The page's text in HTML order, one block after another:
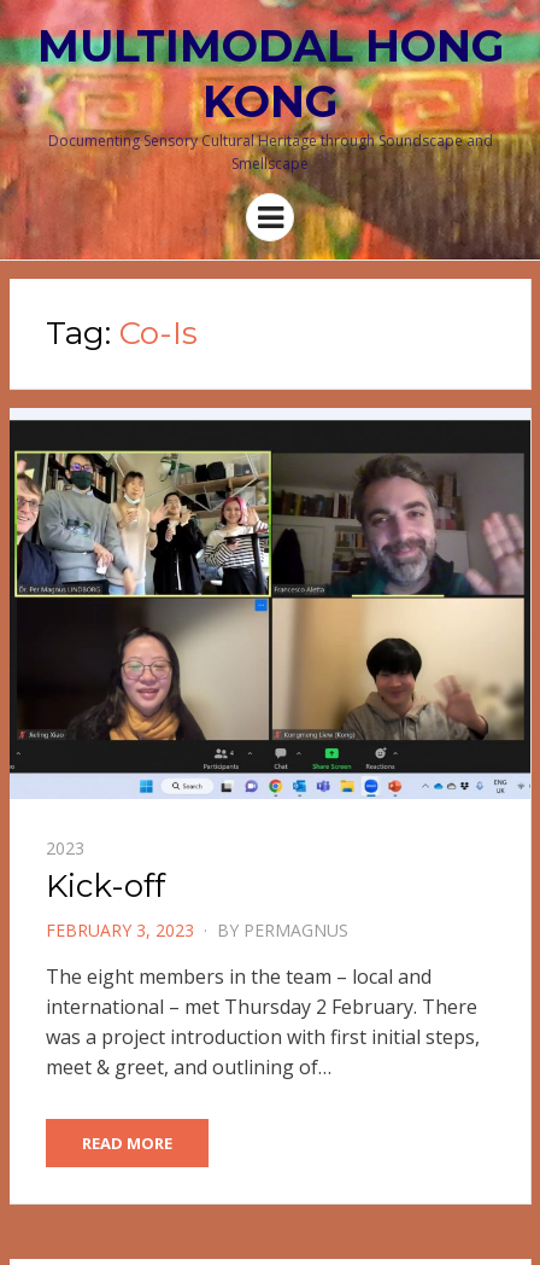
MULTIMODAL HONG
KONG
Documenting Sensory Cultural Heritage through Soundscape and
Smellscape
Menu
Tag: Co-Is
2023
Kick-off
POSTED
FEBRUARY 3, 2023 BY PERMAGNUS
The eight members in the team – local and
international – met Thursday 2 February. There
was a project introduction with first initial steps,
meet & greet, and outlining of…
READ MORE